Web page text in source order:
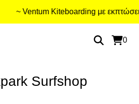
~ Ventum Kiteboarding με εκπτώσεις
0
Surfshop